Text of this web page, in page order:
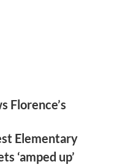
Florence’s
Elementary
‘amped up’